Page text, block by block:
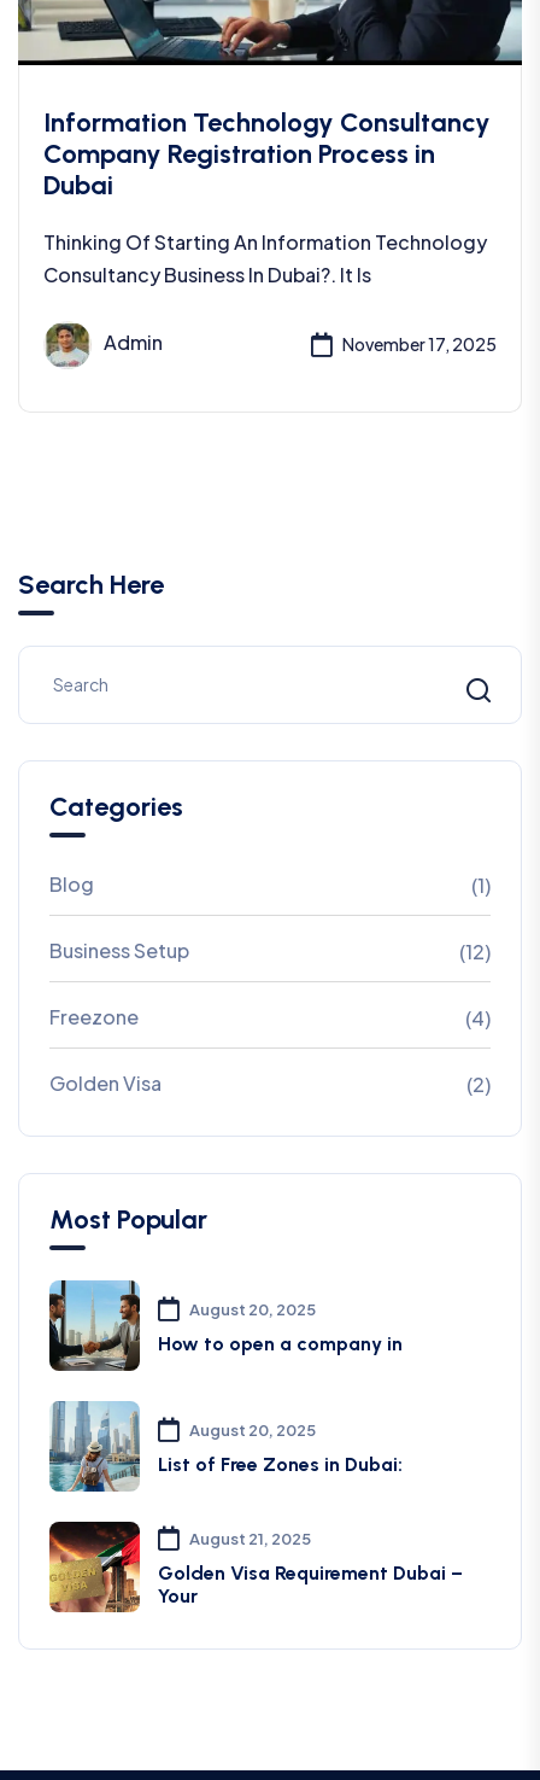
Information Technology Consultancy
Company Registration Process in
Dubai
Thinking Of Starting An Information Technology
Consultancy Business In Dubai?. It Is
Admin November 17, 2025
Search Here
Categories
Blog (1)
Business Setup (12)
Freezone (4)
Golden Visa (2)
Most Popular
August 20, 2025
How to open a company in
August 20, 2025
List of Free Zones in Dubai:
August 21, 2025
Golden Visa Requirement Dubai –
Your